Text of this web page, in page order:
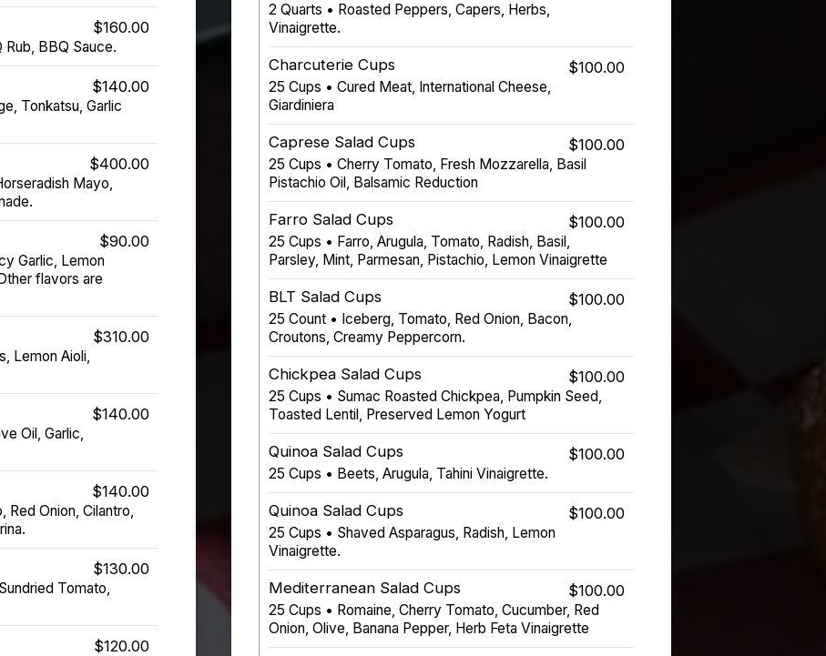
$160.00
BBQ Sauce.
$140.00
Tonkatsu, Garlic
$400.00
Mayo,
$90.00
Garlic, Lemon
flavors are
$310.00
Lemon Aioli,
$140.00
Oil, Garlic,
$140.00
Red Onion, Cilantro,
$130.00
Tomato,
$120.00
2 Quarts • Roasted Peppers, Capers, Herbs,
Vinaigrette.
Charcuterie Cups $100.00
25 Cups • Cured Meat, International Cheese,
Giardiniera
Caprese Salad Cups $100.00
25 Cups • Cherry Tomato, Fresh Mozzarella, Basil
Pistachio Oil, Balsamic Reduction
Farro Salad Cups $100.00
25 Cups • Farro, Arugula, Tomato, Radish, Basil,
Parsley, Mint, Parmesan, Pistachio, Lemon Vinaigrette
BLT Salad Cups $100.00
25 Count • Iceberg, Tomato, Red Onion, Bacon,
Croutons, Creamy Peppercorn.
Chickpea Salad Cups $100.00
25 Cups • Sumac Roasted Chickpea, Pumpkin Seed,
Toasted Lentil, Preserved Lemon Yogurt
Quinoa Salad Cups $100.00
25 Cups • Beets, Arugula, Tahini Vinaigrette.
Quinoa Salad Cups $100.00
25 Cups • Shaved Asparagus, Radish, Lemon
Vinaigrette.
Mediterranean Salad Cups $100.00
25 Cups • Romaine, Cherry Tomato, Cucumber, Red
Onion, Olive, Banana Pepper, Herb Feta Vinaigrette